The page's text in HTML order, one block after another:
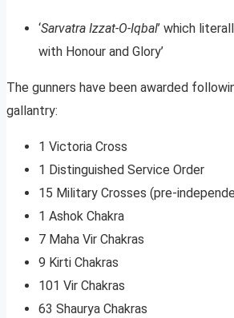
‘Sarvatra Izzat-O-Iqbal’ which
with Honour and Glory’
The gunners have been awarded
gallantry:
1 Victoria Cross
1 Distinguished Service Order
15 Military Crosses (pre-
1 Ashok Chakra
7 Maha Vir Chakras
9 Kirti Chakras
101 Vir Chakras
63 Shaurya Chakras